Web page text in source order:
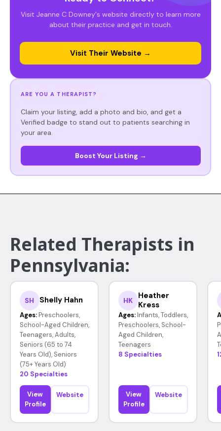
Visit Jeanne C Downey's website directly to learn more
about their practice and get in touch.
Visit Their Website →
ARE YOU A THERAPIST?
Claim your listing, add a photo and bio, and get a
Verified badge to stand out to patients searching in
your area.
Boost Your Listing →
Related Therapists in
Pennsylvania:
SH Shelly Hahn
Ages: Preschoolers,
School-Aged Children,
Teenagers, Adults,
Seniors (65 to 74
Years Old), Seniors
(75+ Years Old)
20 Specialties
View
Profile
Website
HK
Heather
Kress
Ages: Infants, Toddlers,
Preschoolers, School-
Aged Children,
Teenagers
8 Specialties
View
Profile
Website